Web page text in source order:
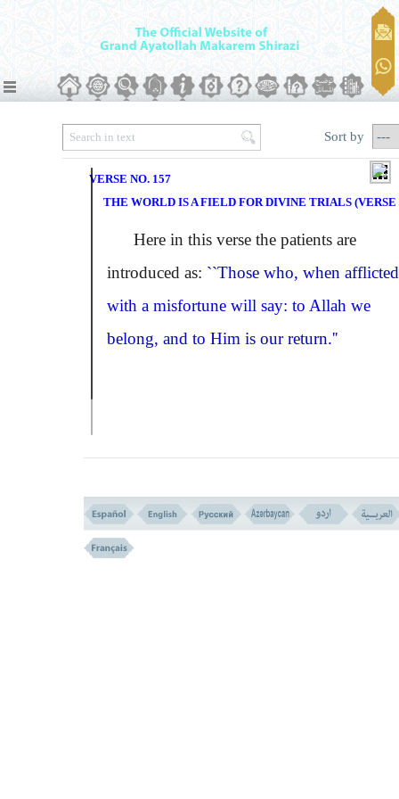
Sort by
VERSE NO. 157
THE WORLD IS A FIELD FOR DIVINE TRIALS (VERSE
Here in this verse the patients are
introduced as: ``Those who, when afflicted
with a misfortune will say: to Allah we
belong, and to Him is our return.''